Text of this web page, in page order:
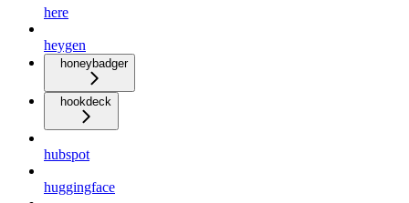
here
heygen
honeybadger
hookdeck
hubspot
huggingface